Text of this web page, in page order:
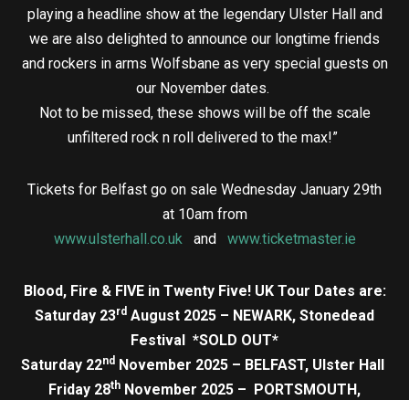
playing a headline show at the legendary Ulster Hall and
we are also delighted to announce our longtime friends
and rockers in arms Wolfsbane as very special guests on
our November dates.
Not to be missed, these shows will be off the scale
unfiltered rock n roll delivered to the max!”
Tickets for Belfast go on sale Wednesday January 29th
at 10am from
www.ulsterhall.co.ukand www.ticketmaster.ie
Blood, Fire & FIVE in Twenty Five! UK Tour Dates are:
Saturday 23rd August 2025 – NEWARK, Stonedead
Festival *SOLD OUT*
Saturday 22nd
November 2025 – BELFAST, Ulster Hall
Friday 28th November 2025 – PORTSMOUTH,